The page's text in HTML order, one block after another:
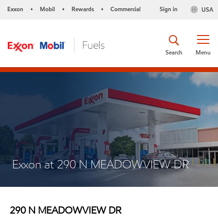
Exxon • Mobil • Rewards • Commercial USA
Sign in
Menu
Search
Exxon at 290 N MEADOWVIEW DR
290 N MEADOWVIEW DR